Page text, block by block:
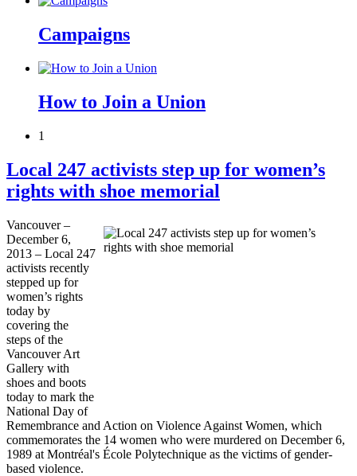
Campaigns
How to Join a Union
1
Local 247 activists step up for women’s
rights with shoe memorial
Vancouver –
December 6,
2013 – Local 247
activists recently
stepped up for
women’s rights
today by
covering the
steps of the
Vancouver Art
Gallery with
shoes and boots
today to mark the
National Day of
Remembrance and Action on Violence Against Women, which
commemorates the 14 women who were murdered on December 6,
1989 at Montréal's École Polytechnique as the victims of gender-
based violence.